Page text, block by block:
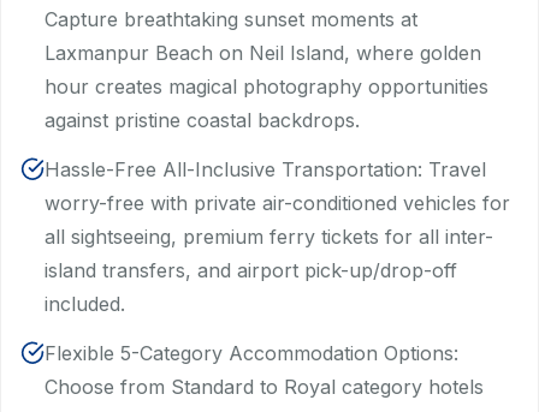
Capture breathtaking sunset moments at
Laxmanpur Beach on Neil Island, where golden
hour creates magical photography opportunities
against pristine coastal backdrops.
Hassle-Free All-Inclusive Transportation: Travel
worry-free with private air-conditioned vehicles for
all sightseeing, premium ferry tickets for all inter-
island transfers, and airport pick-up/drop-off
included.
Flexible 5-Category Accommodation Options:
Choose from Standard to Royal category hotels